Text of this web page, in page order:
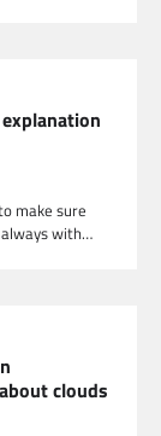
make sure
with…
clouds